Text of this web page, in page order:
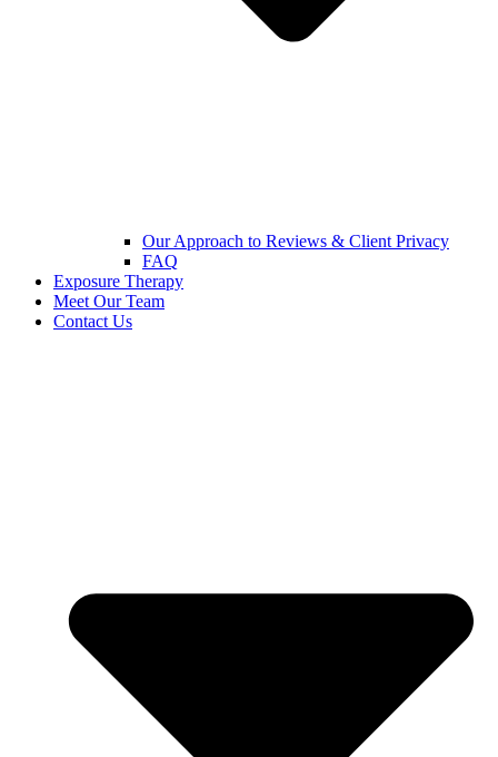
Our Approach to Reviews & Client Privacy
FAQ
Exposure Therapy
Meet Our Team
Contact Us